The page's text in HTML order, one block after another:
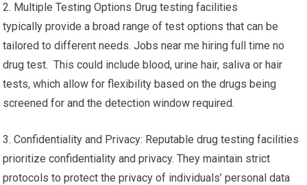
2. Multiple Testing Options Drug testing facilities
typically provide a broad range of test options that can be
tailored to different needs. Jobs near me hiring full time no
drug test. This could include blood, urine hair, saliva or hair
tests, which allow for flexibility based on the drugs being
screened for and the detection window required.
3. Confidentiality and Privacy: Reputable drug testing facilities
prioritize confidentiality and privacy. They maintain strict
protocols to protect the privacy of individuals’ personal data